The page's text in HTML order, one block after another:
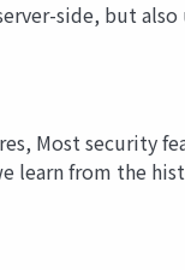
side, but also
Most security
learn from the